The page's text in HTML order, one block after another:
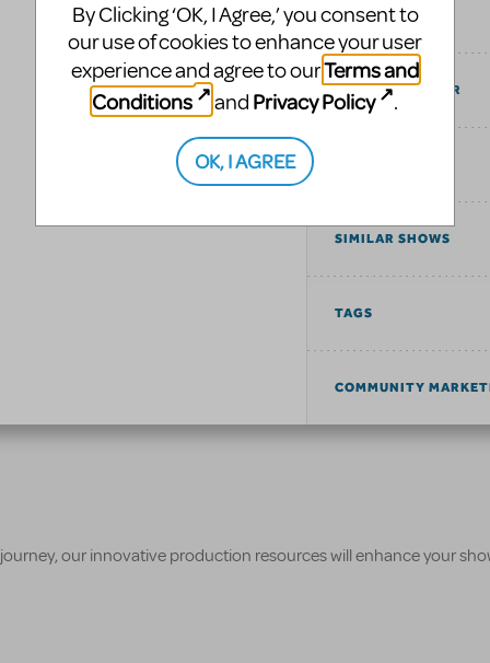
SONGS
COST ESTIMATOR
SIMILAR SHOWS
TAGS
COMMUNITY
our innovative production resources will enhance your
By Clicking ‘OK, I Agree,’ you consent to
our use of cookies to enhance your user
experience and agree to ourTerms and
Conditions
and Privacy Policy .
OK, I AGREE